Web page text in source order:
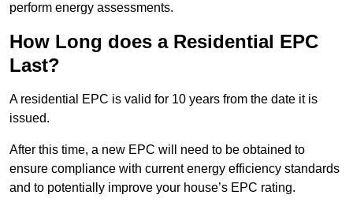
perform energy assessments.
How Long does a Residential EPC
Last?
A residential EPC is valid for 10 years from the date it is
issued.
After this time, a new EPC will need to be obtained to
ensure compliance with current energy efficiency standards
and to potentially improve your house’s EPC rating.